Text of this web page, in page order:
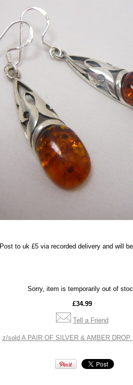
Post to uk £5 via recorded delivery and will
Sorry, item is temporarily out of
£34.99
Tell a Friend
z/sold A PAIR OF SILVER & AMBER DROP